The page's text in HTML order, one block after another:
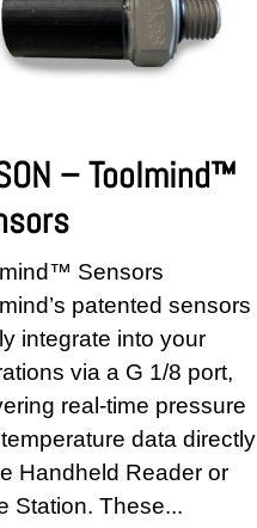
– Toolmind™
Sensors
patented sensors
integrate into your
via a G 1/8 port,
real-time pressure
data directly
Handheld Reader or
Station. These...